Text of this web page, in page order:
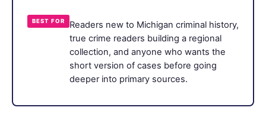
BEST FOR
Readers new to Michigan criminal history,
true crime readers building a regional
collection, and anyone who wants the
short version of cases before going
deeper into primary sources.